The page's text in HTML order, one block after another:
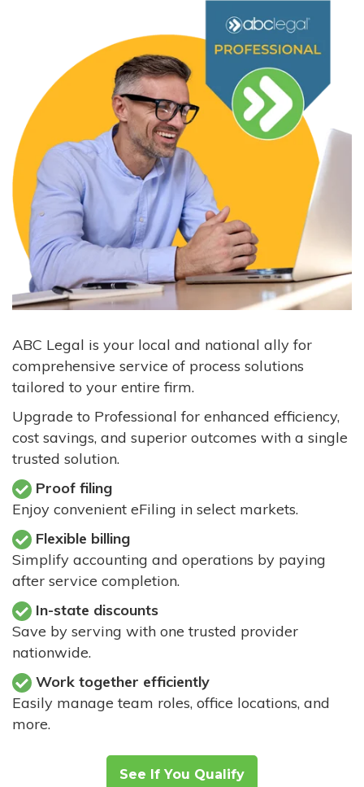
ABC Legal is your local and national ally for
comprehensive service of process solutions
tailored to your entire firm.
Upgrade to Professional for enhanced efficiency,
cost savings, and superior outcomes with a single
trusted solution.
Proof filing
Enjoy convenient eFiling in select markets.
Flexible billing
Simplify accounting and operations by paying
after service completion.
In-state discounts
Save by serving with one trusted provider
nationwide.
Work together efficiently
Easily manage team roles, office locations, and
more.
See If You Qualify